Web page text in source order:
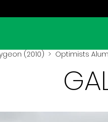
(2010) > Optimists